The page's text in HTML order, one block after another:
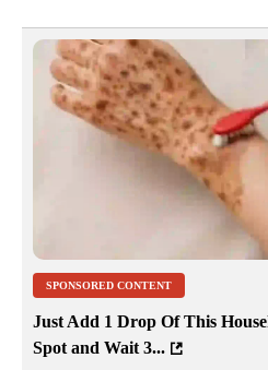
SPONSORED CONTENT
Just Add 1 Drop Of This
Spot and Wait 3...